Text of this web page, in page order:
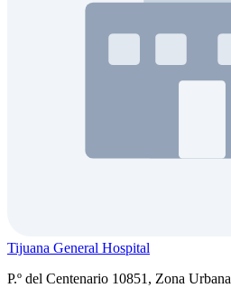
Tijuana General Hospital
P.º del Centenario 10851, Zona